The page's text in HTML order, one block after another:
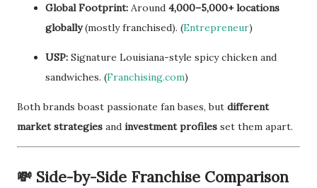
Global Footprint: Around 4,000–5,000+ locations
globally(mostly franchised). (Entrepreneur)
USP: Signature Louisiana-style spicy chicken and
sandwiches. (Franchising.com)
Both brands boast passionate fan bases, but different
market strategies and investment profiles set them apart.
💸 Side-by-Side Franchise Comparison